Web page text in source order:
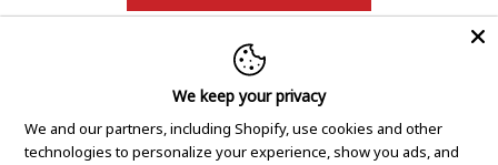
We keep your privacy
We and our partners, including Shopify, use cookies and other
technologies to personalize your experience, show you ads, and